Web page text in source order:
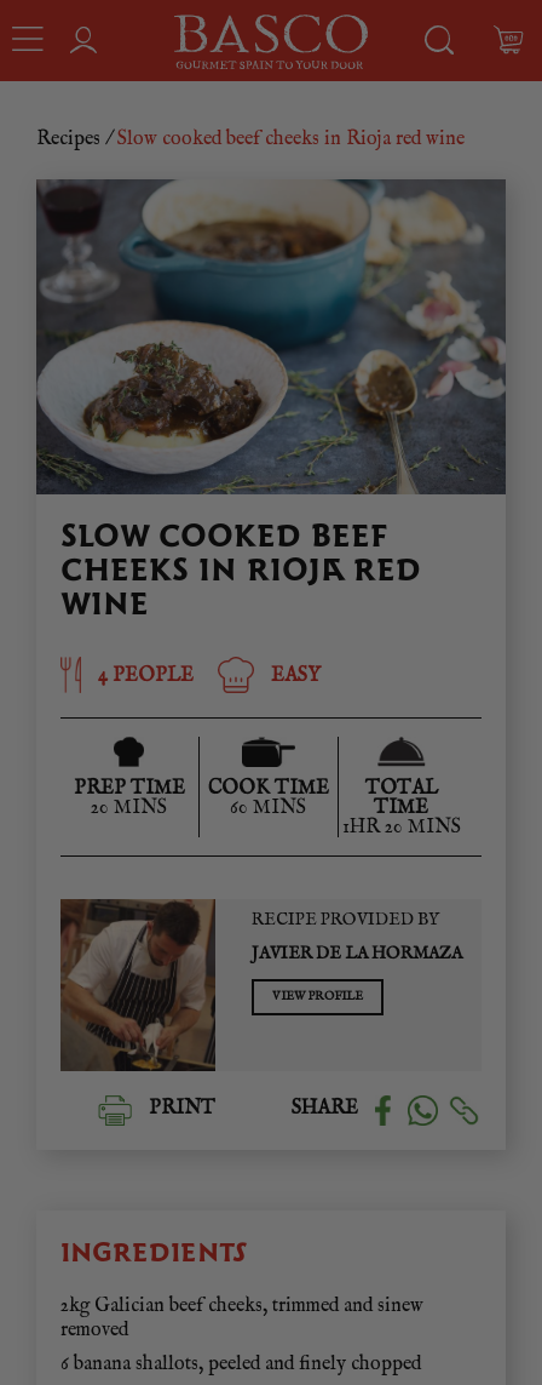
Recipes / Slow cooked beef cheeks in Rioja red wine
SLOW COOKED BEEF
CHEEKS IN RIOJA RED
WINE
4 PEOPLE EASY
PREP TIME
20 MINS
COOK TIME
60 MINS
TOTAL
TIME
1HR 20 MINS
RECIPE PROVIDED BY
JAVIER DE LA HORMAZA
VIEW PROFILE
PRINT SHARE
INGREDIENTS
2kg Galician beef cheeks, trimmed and sinew
removed
6 banana shallots, peeled and finely chopped